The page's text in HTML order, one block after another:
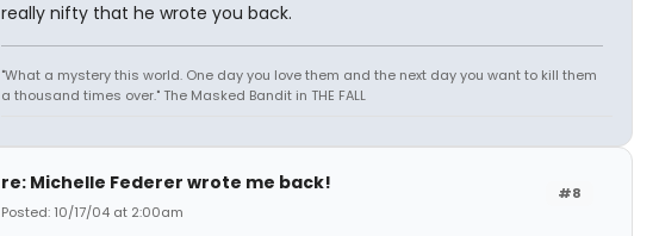
really nifty that he wrote you back.
"What a mystery this world. One day you love them and the next day you want to kill them
a thousand times over." The Masked Bandit in THE FALL
#8
re: Michelle Federer wrote me back!
Posted: 10/17/04 at 2:00am